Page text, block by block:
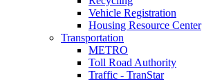
Vehicle Registration
Housing Resource Center
Transportation
METRO
Toll Road Authority
Traffic - TranStar